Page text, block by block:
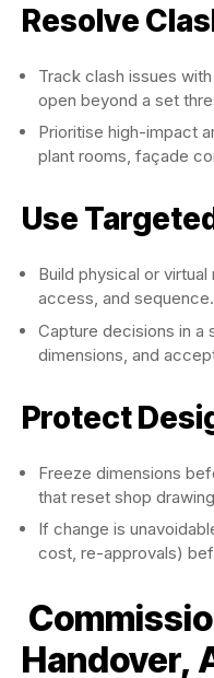
Resolve
Track clash issues
open beyond a set
Prioritise high-impact
plant rooms, façade
Use
Build physical or
access, and sequence.
Capture decisions in a
dimensions, and
Protect
Freeze dimensions
that reset shop
If change is
cost, re-approvals)
Handover,